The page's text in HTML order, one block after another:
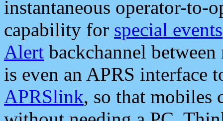
instantaneous operator-to-
capability for special events
Alert backchannel
is even an APRS interface
APRSlink, so that mobiles